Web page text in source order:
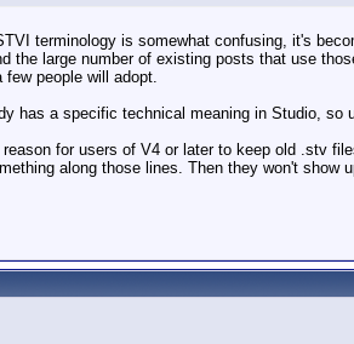
terminology is somewhat confusing, it's
the large number of existing posts that use
people will adopt.
has a specific technical meaning in Studio,
for users of V4 or later to keep old .stv
along those lines. Then they won't show